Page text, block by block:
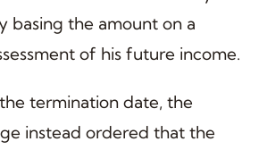
basing the amount on a
of his future income.
termination date, the
instead ordered that the